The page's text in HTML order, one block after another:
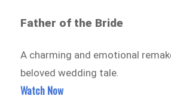
Father of the Bride
A charming and emotional
beloved wedding tale.
Watch Now